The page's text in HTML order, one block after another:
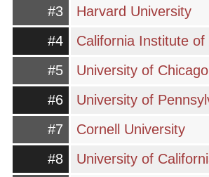
will encounter various types of
Public universities, often state-
affordable tuition for in-state
typically have large student
range of academic
universities, on the other hand,
independently funded and may
specialized programs or a
#3
Harvard University
#4
California Institute of
#5
University of Chicago
#6
University of
#7
Cornell University
#8
University of